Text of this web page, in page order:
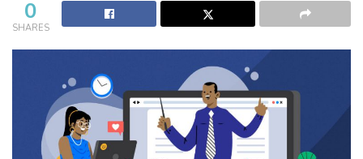
0
SHARES